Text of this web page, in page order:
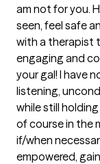
am not for you.
seen, feel safe
with a therapist
engaging and
your gal! I have
listening,
while still
of course in the
if/when
empowered,